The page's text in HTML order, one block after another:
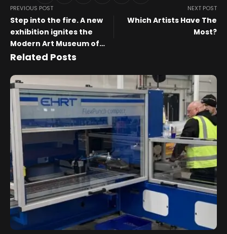
PREVIOUS POST
Step into the fire. A new
exhibition ignites the
Modern Art Museum of
Fort Worth
NEXT POST
Which Artists Have The
Most?
Related Posts